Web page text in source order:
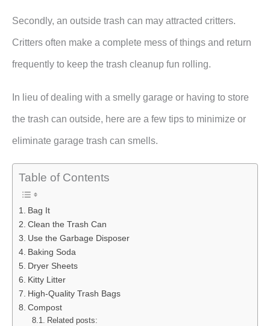
Secondly, an outside trash can may attracted critters.
Critters often make a complete mess of things and return
frequently to keep the trash cleanup fun rolling.
In lieu of dealing with a smelly garage or having to store
the trash can outside, here are a few tips to minimize or
eliminate garage trash can smells.
Table of Contents
Bag It
Clean the Trash Can
Use the Garbage Disposer
Baking Soda
Dryer Sheets
Kitty Litter
High-Quality Trash Bags
Compost
Related posts: